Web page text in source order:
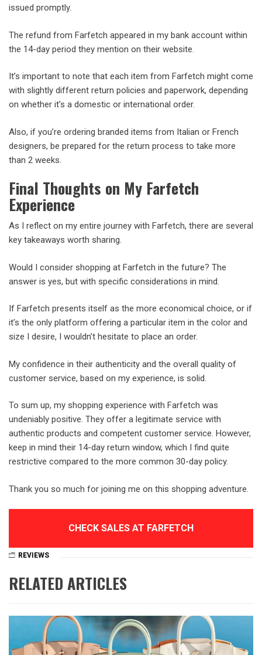
issued promptly.
The refund from Farfetch appeared in my bank account within
the 14-day period they mention on their website.
It’s important to note that each item from Farfetch might come
with slightly different return policies and paperwork, depending
on whether it’s a domestic or international order.
Also, if you’re ordering branded items from Italian or French
designers, be prepared for the return process to take more
than 2 weeks.
Final Thoughts on My Farfetch
Experience
As I reflect on my entire journey with Farfetch, there are several
key takeaways worth sharing.
Would I consider shopping at Farfetch in the future? The
answer is yes, but with specific considerations in mind.
If Farfetch presents itself as the more economical choice, or if
it’s the only platform offering a particular item in the color and
size I desire, I wouldn’t hesitate to place an order.
My confidence in their authenticity and the overall quality of
customer service, based on my experience, is solid.
To sum up, my shopping experience with Farfetch was
undeniably positive. They offer a legitimate service with
authentic products and competent customer service. However,
keep in mind their 14-day return window, which I find quite
restrictive compared to the more common 30-day policy.
Thank you so much for joining me on this shopping adventure.
CHECK SALES AT FARFETCH
REVIEWS
RELATED ARTICLES